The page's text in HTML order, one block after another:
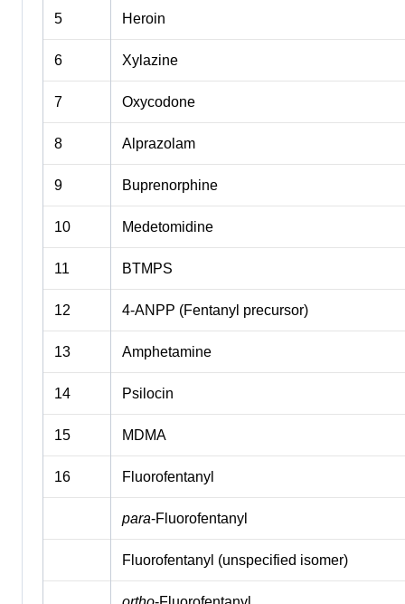
5 Heroin
6 Xylazine
7 Oxycodone
8 Alprazolam
9 Buprenorphine
10 Medetomidine
11 BTMPS
12 4-ANPP (Fentanyl precursor)
13 Amphetamine
14 Psilocin
15 MDMA
16 Fluorofentanyl
para-Fluorofentanyl
Fluorofentanyl (unspecified isomer)